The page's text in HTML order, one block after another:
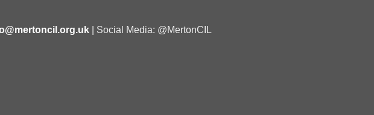
| Social Media: @MertonCIL